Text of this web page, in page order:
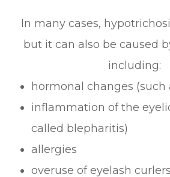
In many cases,
but it can also be caused
including:
hormonal changes (such
inflammation of the
called blepharitis)
allergies
overuse of eyelash curlers